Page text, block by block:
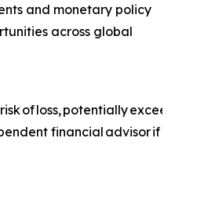
and monetary policy
across global
of loss, potentially exceeding
financial advisor if